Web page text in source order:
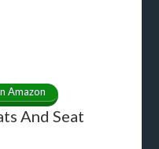
Amazon
And Seat